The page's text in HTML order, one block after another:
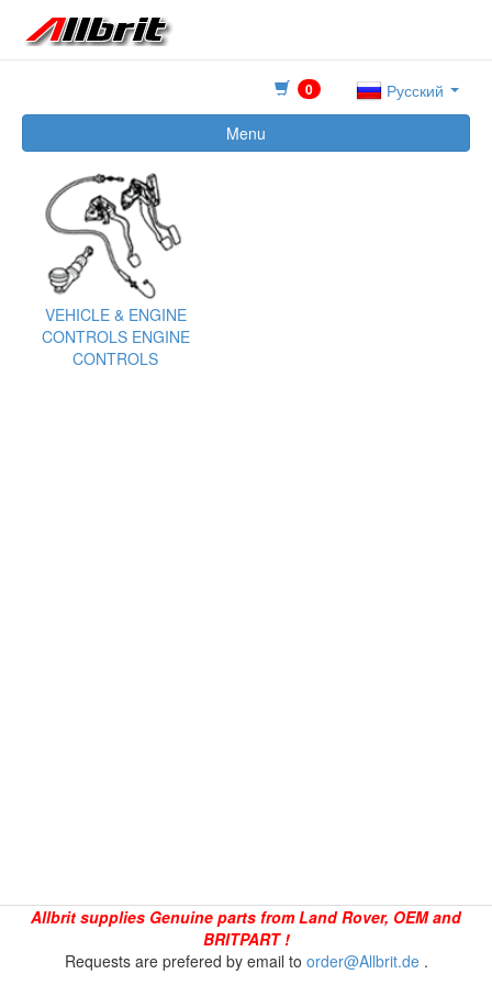
0
Русский
Menu
VEHICLE & ENGINE
CONTROLS ENGINE
CONTROLS
Allbrit supplies Genuine parts from Land Rover, OEM and
BRITPART !
Requests are prefered by email to order@Allbrit.de.